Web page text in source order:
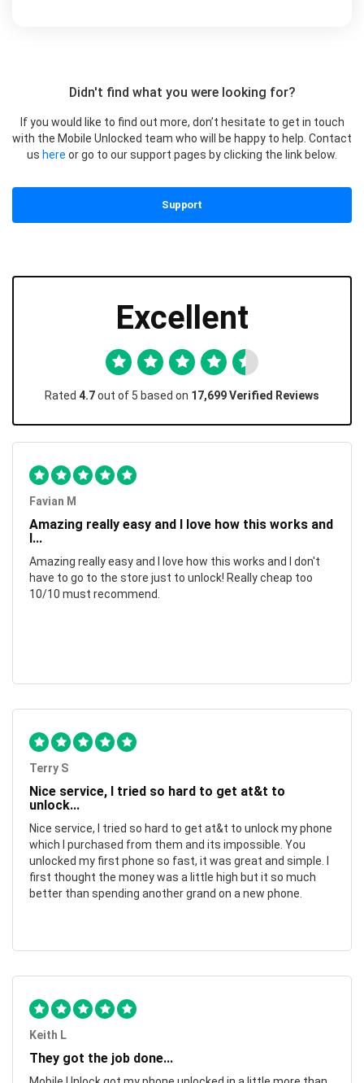
Didn't find what you were looking for?
If you would like to find out more, don’t hesitate to get in touch
with the Mobile Unlocked team who will be happy to help. Contact
us here or go to our support pages by clicking the link below.
Support
Excellent
Rated 4.7out of 5 based on 17,699 Verified Reviews
Favian M
Amazing really easy and I love how this works and
I...
Amazing really easy and I love how this works and I don't
have to go to the store just to unlock! Really cheap too
10/10 must recommend.
Terry S
Nice service, I tried so hard to get at&t to
unlock...
Nice service, I tried so hard to get at&t to unlock my phone
which I purchased from them and its impossible. You
unlocked my first phone so fast, it was great and simple. I
first thought the money was a little high but it so much
better than spending another grand on a new phone.
Keith L
They got the job done...